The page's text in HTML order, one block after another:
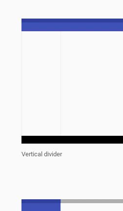
Vertical divider